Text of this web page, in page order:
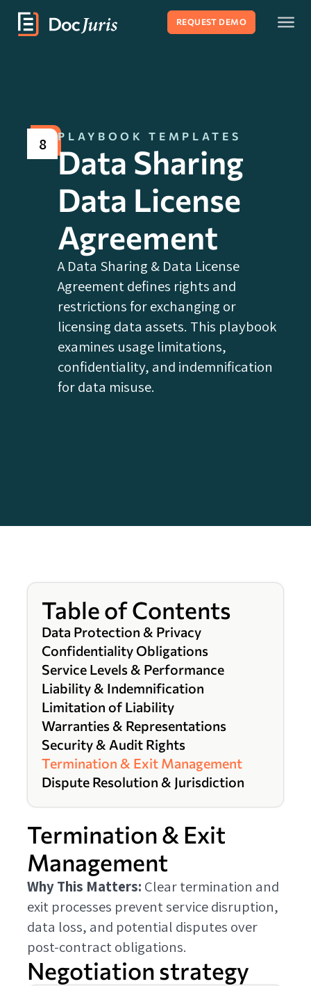
REQUEST DEMO
8 PLAYBOOK TEMPLATES
Data Sharing
Data License
Agreement
A Data Sharing & Data License
Agreement defines rights and
restrictions for exchanging or
licensing data assets. This playbook
examines usage limitations,
confidentiality, and indemnification
for data misuse.
Table of Contents
Data Protection & Privacy
Confidentiality Obligations
Service Levels & Performance
Liability & Indemnification
Limitation of Liability
Warranties & Representations
Security & Audit Rights
Termination & Exit Management
Dispute Resolution & Jurisdiction
Termination & Exit
Management
Why This Matters: Clear termination and
exit processes prevent service disruption,
data loss, and potential disputes over
post-contract obligations.
Negotiation strategy